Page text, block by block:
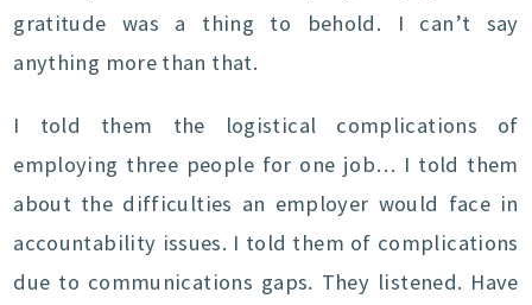
gratitude was a thing to behold. I can’t say
anything more than that.
I told them the logistical complications of
employing three people for one job… I told them
about the difficulties an employer would face in
accountability issues. I told them of complications
due to communications gaps. They listened. Have